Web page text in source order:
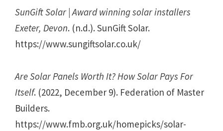
SunGift Solar | Award winning solar installers
Exeter, Devon. (n.d.). SunGift Solar.
https://www.sungiftsolar.co.uk/
Are Solar Panels Worth It? How Solar Pays For
Itself. (2022, December 9). Federation of Master
Builders.
https://www.fmb.org.uk/homepicks/solar-